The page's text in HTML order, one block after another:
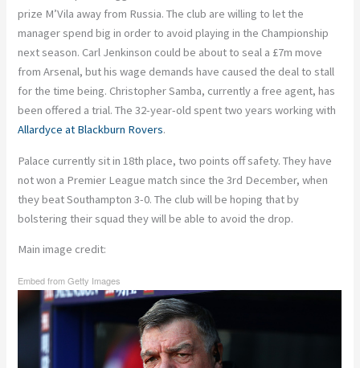
prize M’Vila away from Russia. The club are willing to let the
manager spend big in order to avoid playing in the Championship
next season. Carl Jenkinson could be about to seal a £7m move
from Arsenal, but hiswage demands have caused the deal to stall
for the time being. Christopher Samba, currently a free agent, has
been offered a trial. The 32-year-old spent two years working with
Allardyce at Blackburn Rovers.
Palace currently sit in 18th place, two points off safety. They have
not won a Premier League match since the 3rd December, when
they beat Southampton 3-0. The club will be hoping that by
bolstering their squad they will be able to avoid the drop.
Main image credit:
Embed from Getty Images